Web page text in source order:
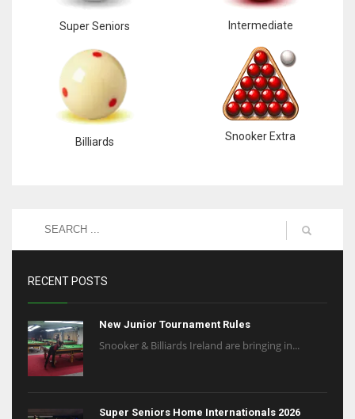
Super Seniors Intermediate
Billiards Snooker Extra
RECENT POSTS
New Junior Tournament Rules
Snooker & Billiards Ireland are bringing in...
Super Seniors Home Internationals 2026